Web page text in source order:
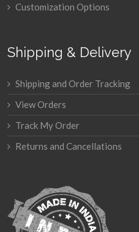
Customization Options
Shipping & Delivery
Shipping and Order Tracking
View Orders
Track My Order
Returns and Cancellations